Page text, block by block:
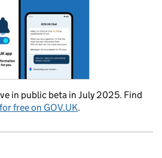
in public beta in July 2025. Find
free on GOV.UK.